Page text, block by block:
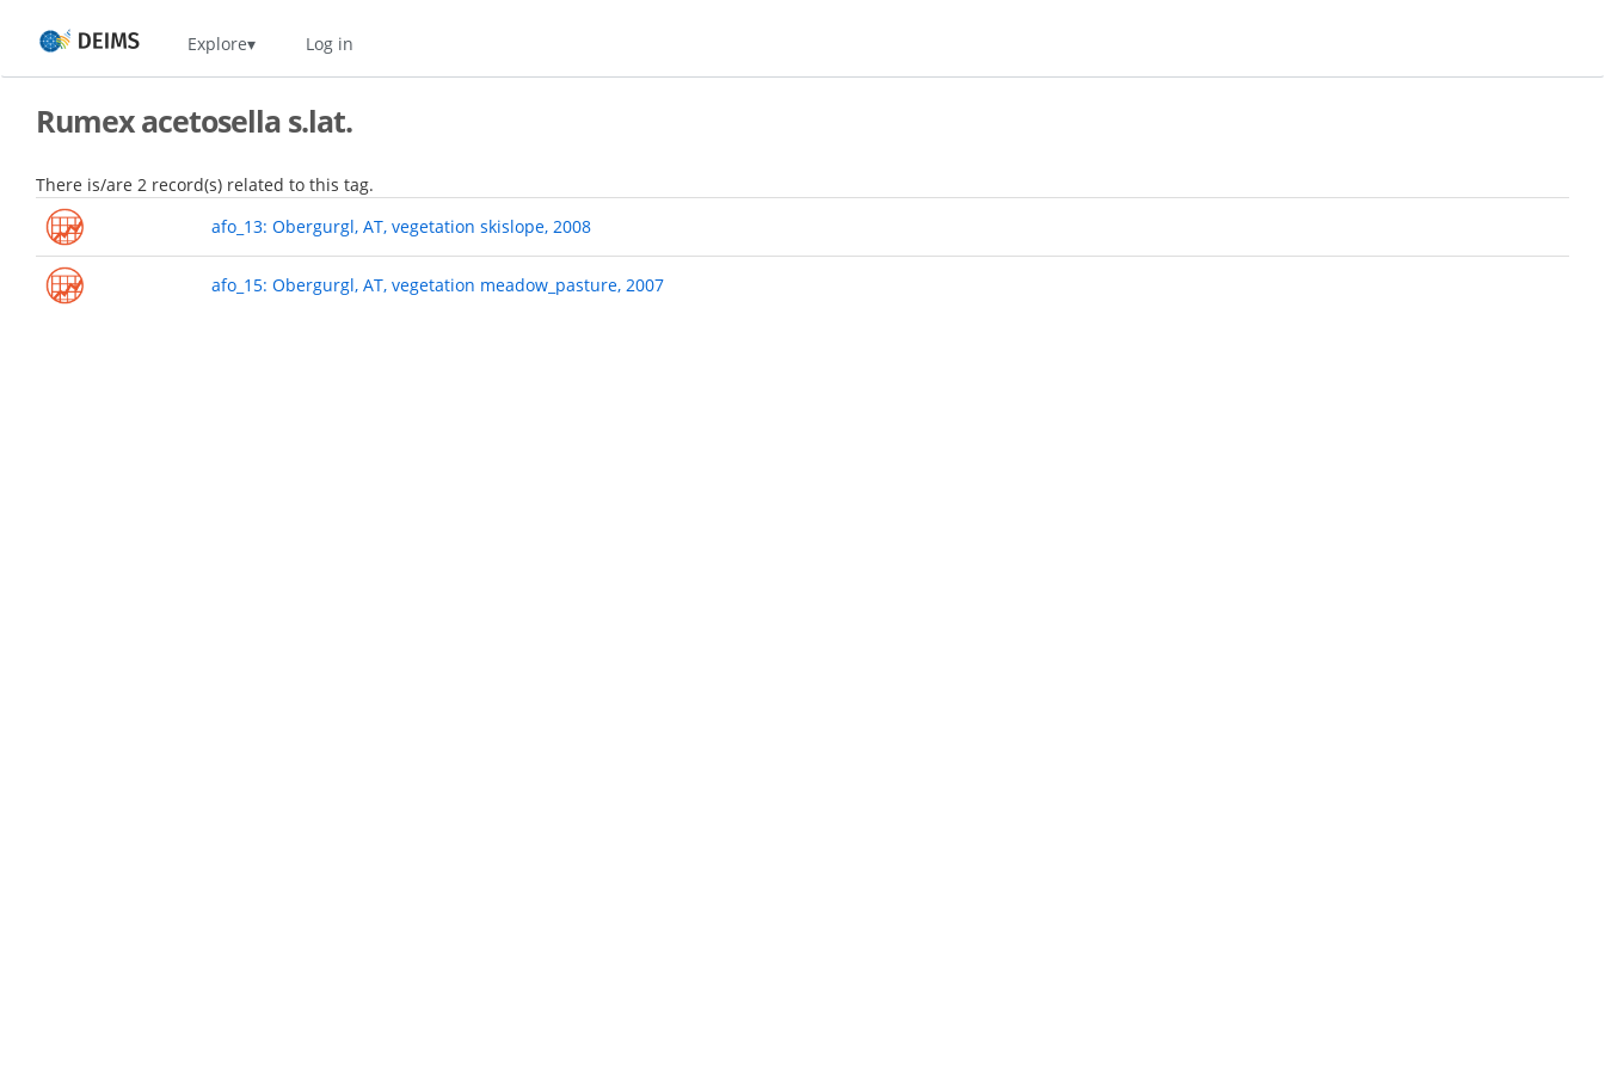
main
Home Explore Log in
Rumex acetosella s.lat.
There is/are 2 record(s) related to this tag.
afo_13: Obergurgl, AT, vegetation skislope, 2008
afo_15: Obergurgl, AT, vegetation meadow_pasture, 2007